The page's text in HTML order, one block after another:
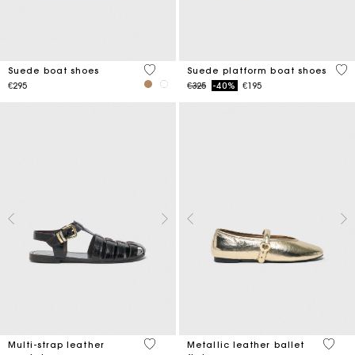
Suede boat shoes
€295
5 out of 5 Customer Rating
Suede platform boat shoes
Price reduced from
€325to-40% €195
5
Multi-strap leather
4.3 out of 5 Customer Rating
Metallic leather ballet
4.2